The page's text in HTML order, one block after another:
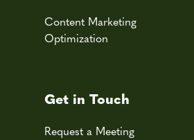
Content Marketing
Optimization
Get in Touch
Request a Meeting